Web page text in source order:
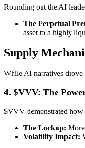
Rounding out the AI
The Perpetual
asset to a highly
Supply
While AI narratives drove
4. $VVV: The
$VVV demonstrated how
The Lockup:
Volatility Impact: